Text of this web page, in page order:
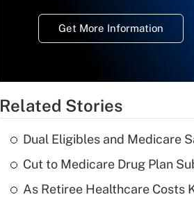
Get More Information
Related Stories
Dual Eligibles and Medicare
Cut to Medicare Drug Plan
As Retiree Healthcare Costs